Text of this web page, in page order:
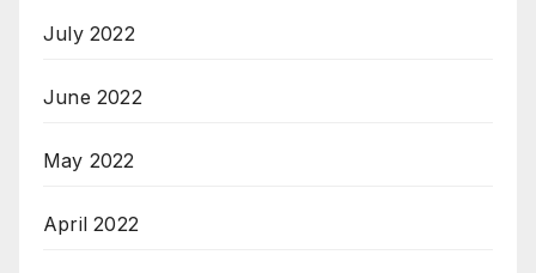
July 2022
June 2022
May 2022
April 2022